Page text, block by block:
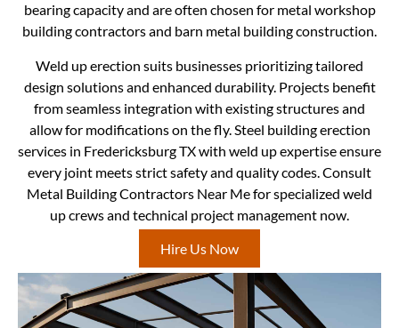
bearing capacity and are often chosen for metal workshop
building contractors and barn metal building construction.
Weld up erection suits businesses prioritizing tailored
design solutions and enhanced durability. Projects benefit
from seamless integration with existing structures and
allow for modifications on the fly. Steel building erection
services in Fredericksburg TX with weld up expertise ensure
every joint meets strict safety and quality codes. Consult
Metal Building Contractors Near Me for specialized weld
up crews and technical project management now.
Hire Us Now